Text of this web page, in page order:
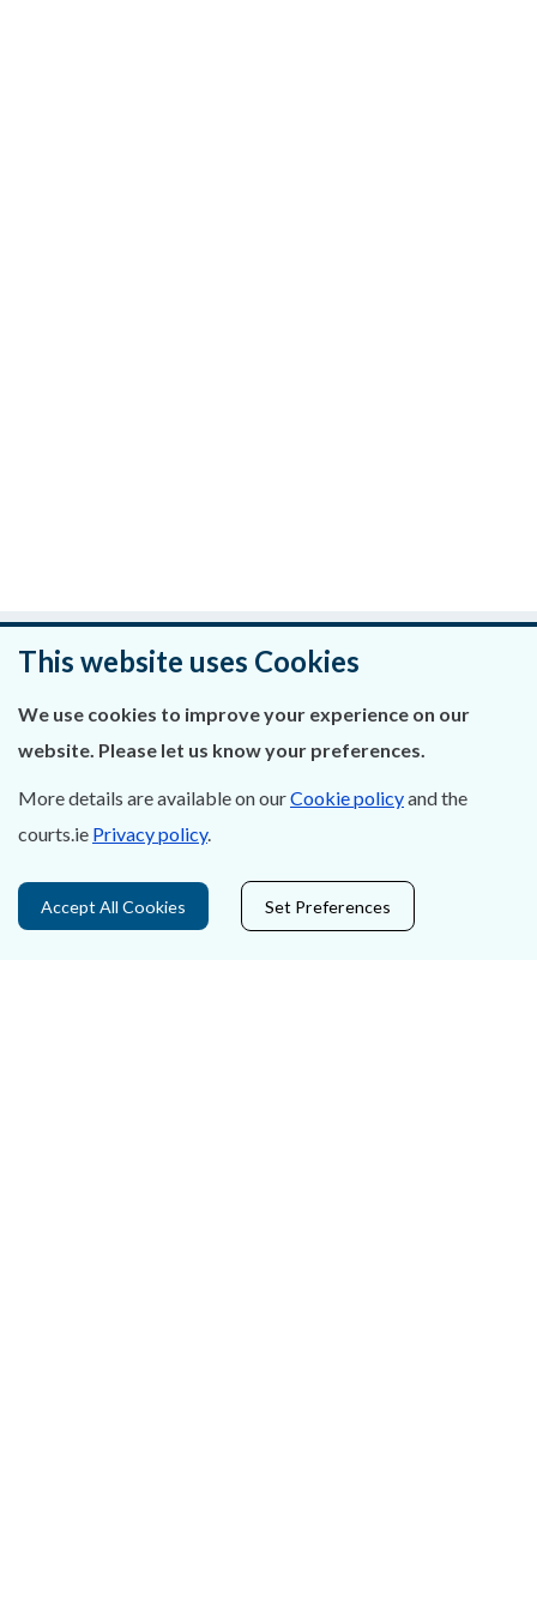
Was this page helpful?
Leave feedback
About Us
Contact Us
This website uses Cookies
We use cookies to improve your experience on our
website. Please let us know your preferences.
More details are available on ourCookie policyand the
courts.ie Privacy policy.
Accept All Cookies Set Preferences